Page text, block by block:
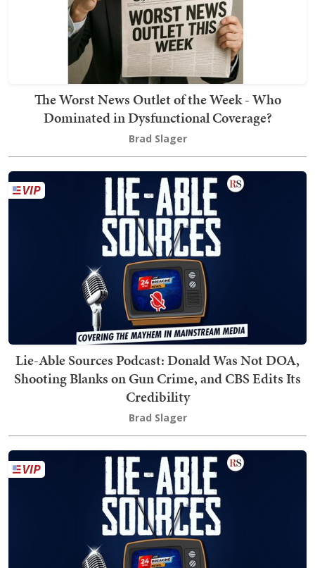
The Worst News Outlet of the Week - Who
Dominated in Dysfunctional Coverage?
Brad Slager
Lie-Able Sources Podcast: Donald Was Not DOA,
Shooting Blanks on Gun Crime, and CBS Edits Its
Credibility
Brad Slager